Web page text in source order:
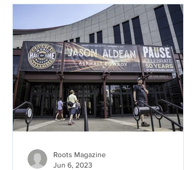
Roots Magazine
Jun 6, 2023